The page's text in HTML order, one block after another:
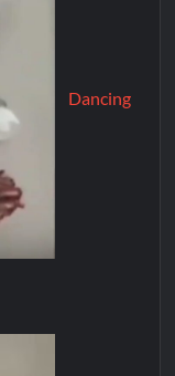
Dancing